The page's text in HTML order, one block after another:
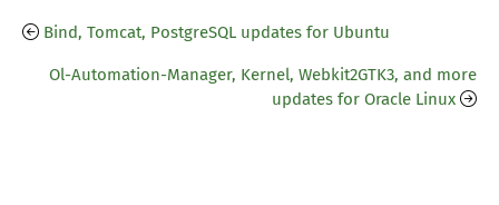
Bind, Tomcat, PostgreSQL updates for Ubuntu
Ol-Automation-Manager, Kernel, Webkit2GTK3, and more
updates for Oracle Linux